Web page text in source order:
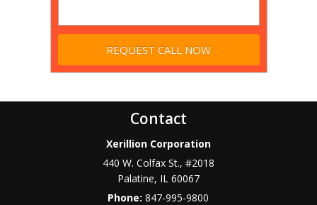
Contact
Xerillion Corporation
440 W. Colfax St., #2018
Palatine, IL 60067
Phone:847-995-9800